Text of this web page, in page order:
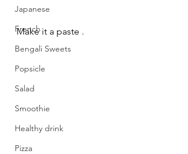
Japanese
French
Bengali Sweets
Popsicle
Salad
Smoothie
Healthy drink
Pizza
Make it a paste .